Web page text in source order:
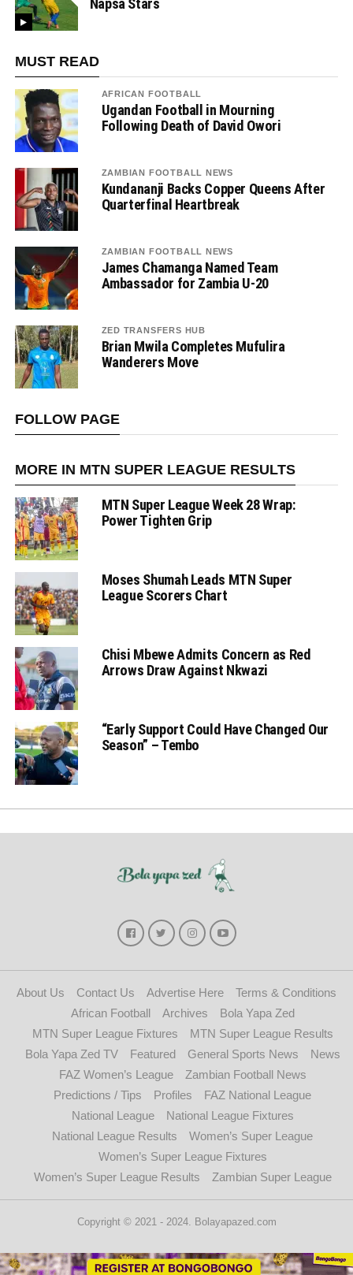
Napsa Stars
MUST READ
AFRICAN FOOTBALL
Ugandan Football in Mourning
Following Death of David Owori
ZAMBIAN FOOTBALL NEWS
Kundananji Backs Copper Queens After
Quarterfinal Heartbreak
ZAMBIAN FOOTBALL NEWS
James Chamanga Named Team
Ambassador for Zambia U-20
ZED TRANSFERS HUB
Brian Mwila Completes Mufulira
Wanderers Move
FOLLOW PAGE
MORE IN MTN SUPER LEAGUE RESULTS
MTN Super League Week 28 Wrap:
Power Tighten Grip
Moses Shumah Leads MTN Super
League Scorers Chart
Chisi Mbewe Admits Concern as Red
Arrows Draw Against Nkwazi
“Early Support Could Have Changed Our
Season” – Tembo
About Us Contact Us Advertise Here
Terms & Conditions
African Football
Archives
Bola Yapa Zed
MTN Super League Fixtures
MTN Super League Results
Bola Yapa Zed TV
Featured General Sports News
News
FAZ Women’s League
Zambian Football News
Predictions / Tips
Profiles
FAZ National League
National League
National League Fixtures
National League Results
Women’s Super League
Women’s Super League Fixtures
Women’s Super League Results
Zambian Super League
Copyright © 2021 - 2024. Bolayapazed.com